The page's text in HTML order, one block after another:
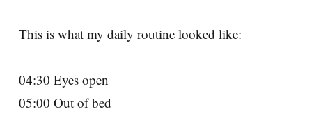
This is what my daily routine looked like:
04:30 Eyes open
05:00 Out of bed